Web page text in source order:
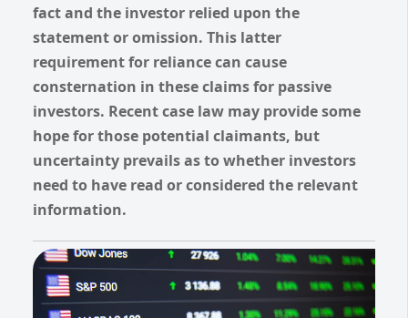
fact and the investor relied upon the
statement or omission. This latter
requirement for reliance can cause
consternation in these claims for passive
investors. Recent case law may provide some
hope for those potential claimants, but
uncertainty prevails as to whether investors
need to have read or considered the relevant
information.